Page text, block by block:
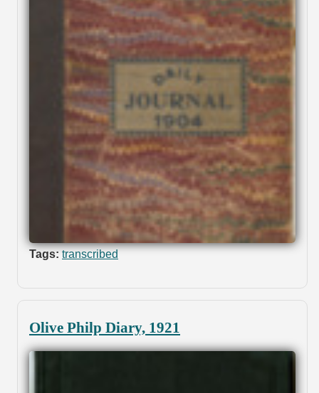
Tags: transcribed
Olive Philp Diary, 1921